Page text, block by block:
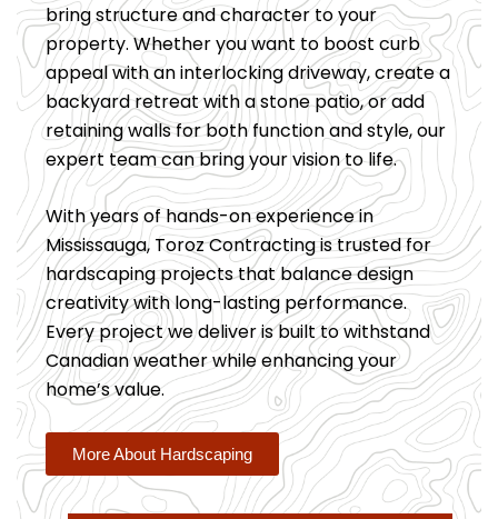
bring structure and character to your
property. Whether you want to boost curb
appeal with an interlocking driveway, create a
backyard retreat with a stone patio, or add
retaining walls for both function and style, our
expert team can bring your vision to life.
With years of hands-on experience in
Mississauga, Toroz Contracting is trusted for
hardscaping projects that balance design
creativity with long-lasting performance.
Every project we deliver is built to withstand
Canadian weather while enhancing your
home’s value.
More About Hardscaping